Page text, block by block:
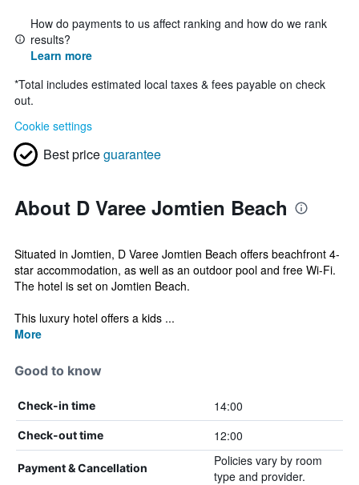
How do payments to us affect ranking and how do we rank
results?
Learn more
*Total includes estimated local taxes & fees payable on check
out.
Cookie settings
Best priceguarantee
About D Varee Jomtien Beach
Situated in Jomtien, D Varee Jomtien Beach offers beachfront 4-
star accommodation, as well as an outdoor pool and free Wi-Fi.
The hotel is set on Jomtien Beach.
This luxury hotel offers a kids ...
More
Good to know
Check-in time 14:00
Check-out time 12:00
Payment & Cancellation
Policies vary by room
type and provider.